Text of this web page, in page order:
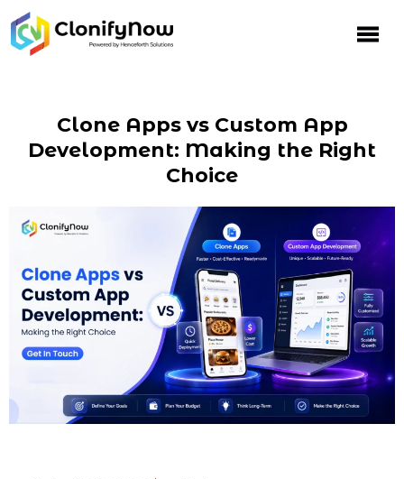
Clone Apps vs Custom App
Development: Making the Right
Choice